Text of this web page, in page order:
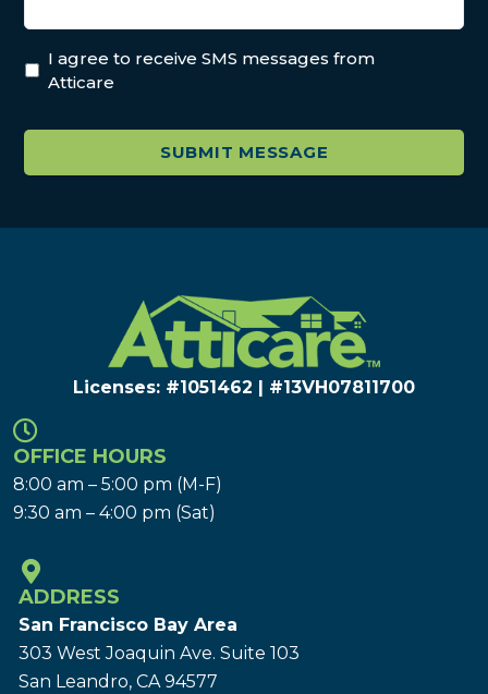
I agree to receive SMS messages from
Atticare
Licenses: #1051462 | #13VH078117​00
OFFICE HOURS
8:00 am – 5:00 pm (M-F)
9:30 am – 4:00 pm (Sat)
ADDRESS
San Francisco Bay Area
303 West Joaquin Ave. Suite 103
San Leandro, CA 94577